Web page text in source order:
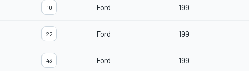
10 Ford 199
22 Ford 199
43 Ford 199